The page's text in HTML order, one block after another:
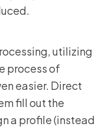
utilizing
process of
easier. Direct
fill out the
a profile (instead